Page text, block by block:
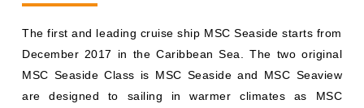
are designed to sailing in warmer climates as MSC
describe, they follow the sun. The ship features
convertible staterooms and cluster cabins for groups and
families, open modular, luxury suits with private jacuzzies